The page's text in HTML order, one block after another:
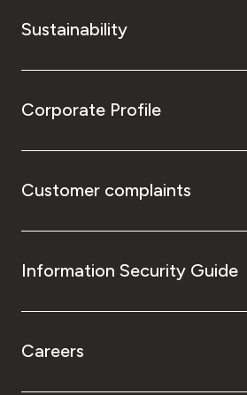
Sustainability
Corporate Profile
Customer complaints
Information Security Guide
Careers